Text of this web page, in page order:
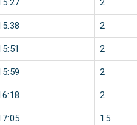
2
2
2
2
2
15